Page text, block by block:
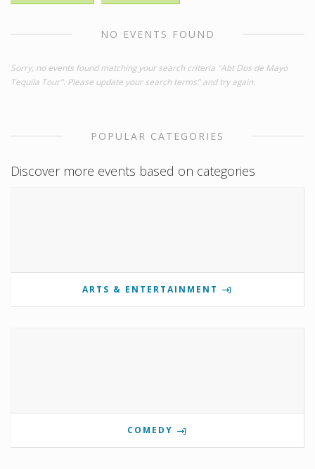
NO EVENTS FOUND
Sorry, no events found matching your search criteria "Abt Dos de Mayo
Tequila Tour". Please update your search terms" and try again.
POPULAR CATEGORIES
Discover more events based on categories
ARTS & ENTERTAINMENT
COMEDY